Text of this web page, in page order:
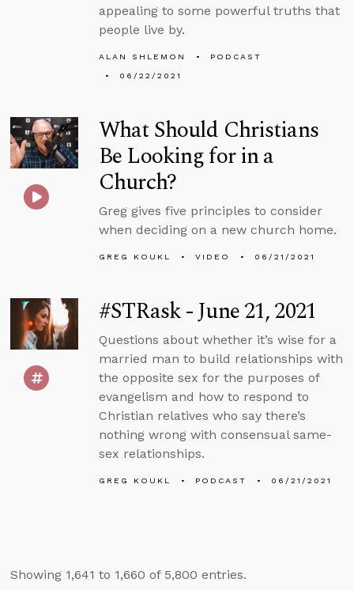
appealing to some powerful truths that
people live by.
ALAN SHLEMON
PODCAST
06/22/2021
What Should Christians
Be Looking for in a
Church?
Greg gives five principles to consider
when deciding on a new church home.
GREG KOUKL VIDEO 06/21/2021
#STRask - June 21, 2021
Questions about whether it’s wise for a
married man to build relationships with
the opposite sex for the purposes of
evangelism and how to respond to
Christian relatives who say there’s
nothing wrong with consensual same-
sex relationships.
GREG KOUKL PODCAST 06/21/2021
Showing 1,641 to 1,660 of 5,800 entries.